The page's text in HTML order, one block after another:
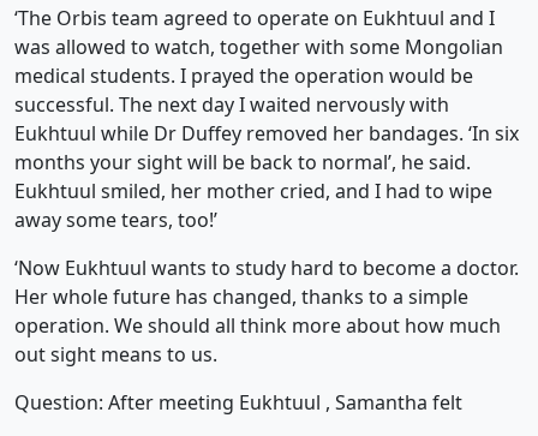
‘The Orbis team agreed to operate on Eukhtuul and I
was allowed to watch, together with some Mongolian
medical students. I prayed the operation would be
successful. The next day I waited nervously with
Eukhtuul while Dr Duffey removed her bandages. ‘In six
months your sight will be back to normal’, he said.
Eukhtuul smiled, her mother cried, and I had to wipe
away some tears, too!’
‘Now Eukhtuul wants to study hard to become a doctor.
Her whole future has changed, thanks to a simple
operation. We should all think more about how much
out sight means to us.
Question: After meeting Eukhtuul , Samantha felt